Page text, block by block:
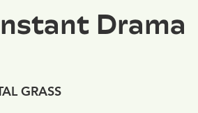
Drama
GRASS